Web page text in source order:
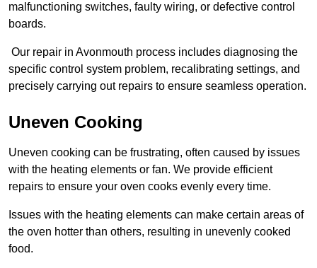
malfunctioning switches, faulty wiring, or defective control
boards.
Our repair in Avonmouth process includes diagnosing the
specific control system problem, recalibrating settings, and
precisely carrying out repairs to ensure seamless operation.
Uneven Cooking
Uneven cooking can be frustrating, often caused by issues
with the heating elements or fan. We provide efficient
repairs to ensure your oven cooks evenly every time.
Issues with the heating elements can make certain areas of
the oven hotter than others, resulting in unevenly cooked
food.